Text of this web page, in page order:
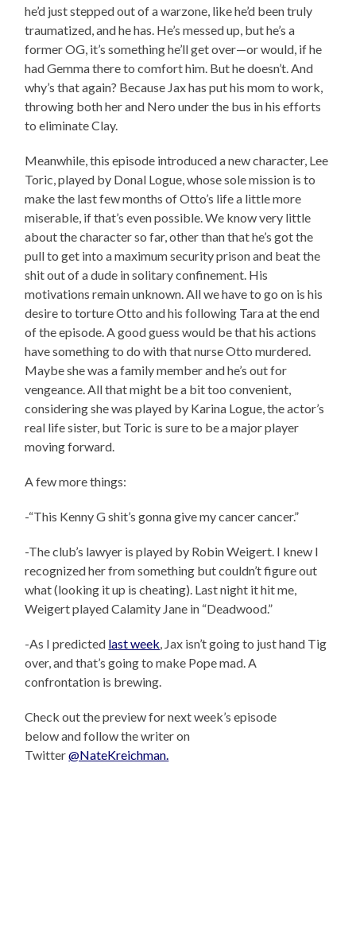
he’d just stepped out of a warzone, like he’d been truly
traumatized, and he has. He’s messed up, but he’s a
former OG, it’s something he’ll get over—or would, if he
had Gemma there to comfort him. But he doesn’t. And
why’s that again? Because Jax has put his mom to work,
throwing both her and Nero under the bus in his efforts
to eliminate Clay.
Meanwhile, this episode introduced a new character, Lee
Toric, played by Donal Logue, whose sole mission is to
make the last few months of Otto’s life a little more
miserable, if that’s even possible. We know very little
about the character so far, other than that he’s got the
pull to get into a maximum security prison and beat the
shit out of a dude in solitary confinement. His
motivations remain unknown. All we have to go on is his
desire to torture Otto and his following Tara at the end
of the episode. A good guess would be that his actions
have something to do with that nurse Otto murdered.
Maybe she was a family member and he’s out for
vengeance. All that might be a bit too convenient,
considering she was played by Karina Logue, the actor’s
real life sister, but Toric is sure to be a major player
moving forward.
A few more things:
-“This Kenny G shit’s gonna give my cancer cancer.”
-The club’s lawyer is played by Robin Weigert. I knew I
recognized her from something but couldn’t figure out
what (looking it up is cheating). Last night it hit me,
Weigert played Calamity Jane in “Deadwood.”
-As I predicted last week , Jax isn’t going to just hand Tig
over, and that’s going to make Pope mad. A
confrontation is brewing.
Check out the preview for next week’s episode
below and follow the writer on
Twitter@NateKreichman.